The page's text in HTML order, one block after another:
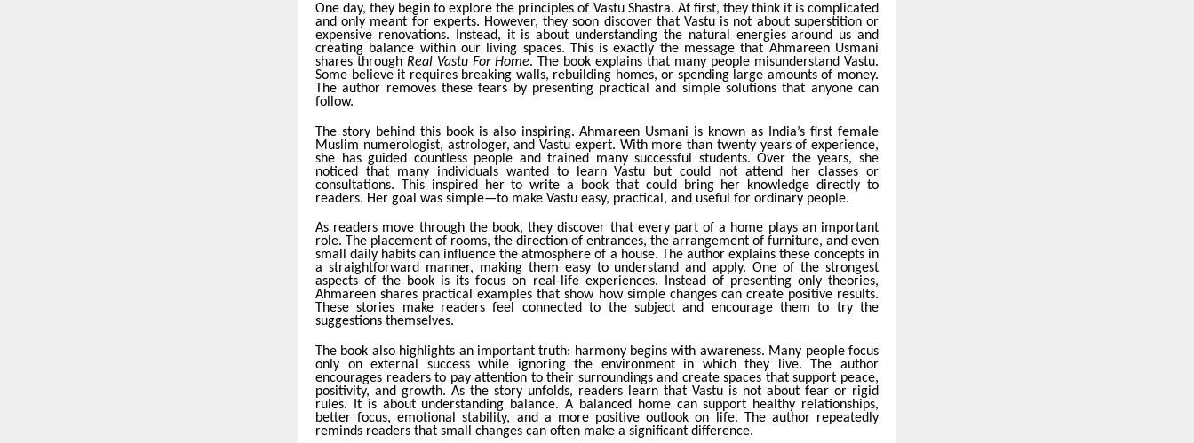
One day, they begin to explore the principles of Vastu Shastra. At first, they think it is complicated
and only meant for experts. However, they soon discover that Vastu is not about superstition or
expensive renovations. Instead, it is about understanding the natural energies around us and
creating balance within our living spaces. This is exactly the message that Ahmareen Usmani
shares through Real Vastu For Home. The book explains that many people misunderstand Vastu.
Some believe it requires breaking walls, rebuilding homes, or spending large amounts of money.
The author removes these fears by presenting practical and simple solutions that anyone can
follow.
The story behind this book is also inspiring. Ahmareen Usmani is known as India’s first female
Muslim numerologist, astrologer, and Vastu expert. With more than twenty years of experience,
she has guided countless people and trained many successful students. Over the years, she
noticed that many individuals wanted to learn Vastu but could not attend her classes or
consultations. This inspired her to write a book that could bring her knowledge directly to
readers. Her goal was simple—to make Vastu easy, practical, and useful for ordinary people.
As readers move through the book, they discover that every part of a home plays an important
role. The placement of rooms, the direction of entrances, the arrangement of furniture, and even
small daily habits can influence the atmosphere of a house. The author explains these concepts in
a straightforward manner, making them easy to understand and apply. One of the strongest
aspects of the book is its focus on real-life experiences. Instead of presenting only theories,
Ahmareen shares practical examples that show how simple changes can create positive results.
These stories make readers feel connected to the subject and encourage them to try the
suggestions themselves.
The book also highlights an important truth: harmony begins with awareness. Many people focus
only on external success while ignoring the environment in which they live. The author
encourages readers to pay attention to their surroundings and create spaces that support peace,
positivity, and growth. As the story unfolds, readers learn that Vastu is not about fear or rigid
rules. It is about understanding balance. A balanced home can support healthy relationships,
better focus, emotional stability, and a more positive outlook on life. The author repeatedly
reminds readers that small changes can often make a significant difference.